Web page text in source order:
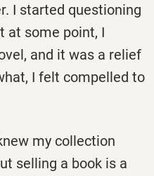
I started questioning
at some point, I
and it was a relief
I felt compelled to
my collection
selling a book is a